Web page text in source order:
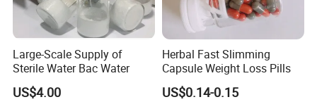
Large-Scale Supply of
Sterile Water Bac Water
US$4.00
Herbal Fast Slimming
Capsule Weight Loss Pills
US$0.14-0.15